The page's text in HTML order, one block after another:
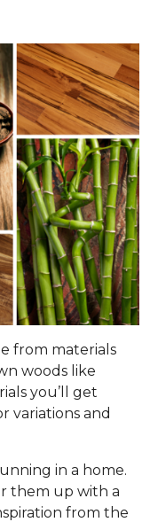
from materials
woods like
you’ll get
variations and
in a home.
them up with a
from the